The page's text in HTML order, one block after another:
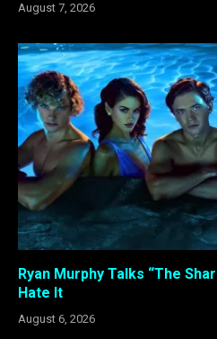
August 7, 2026
Ryan Murphy Talks “The
Hate It
August 6, 2026